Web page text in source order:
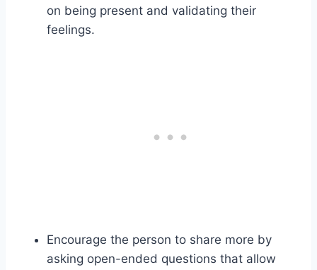
on being present and validating their
feelings.
Encourage the person to share more by
asking open-ended questions that allow